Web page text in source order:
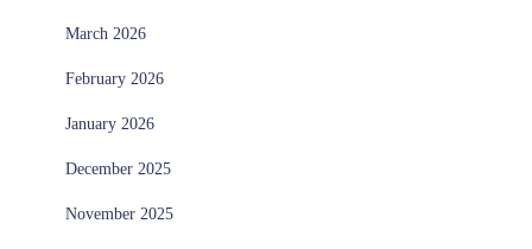
March 2026
February 2026
January 2026
December 2025
November 2025